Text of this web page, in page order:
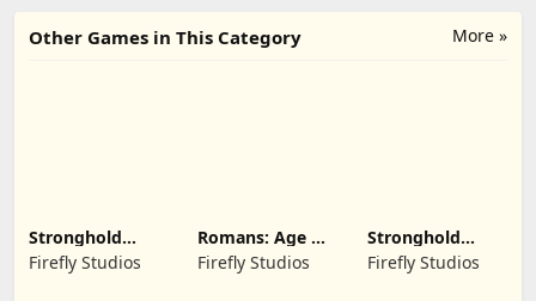
More »
Other Games in This Category
Stronghold
Kingdoms Castle
Sim
Firefly Studios
Romans: Age Of
Caesar
Firefly Studios
Stronghold
Castles
Firefly Studios